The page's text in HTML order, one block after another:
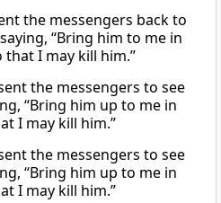
the messengers back to
“Bring him to me in
that I may kill him.”
the messengers to see
“Bring him up to me in
I may kill him.”
the messengers to see
“Bring him up to me in
I may kill him.”